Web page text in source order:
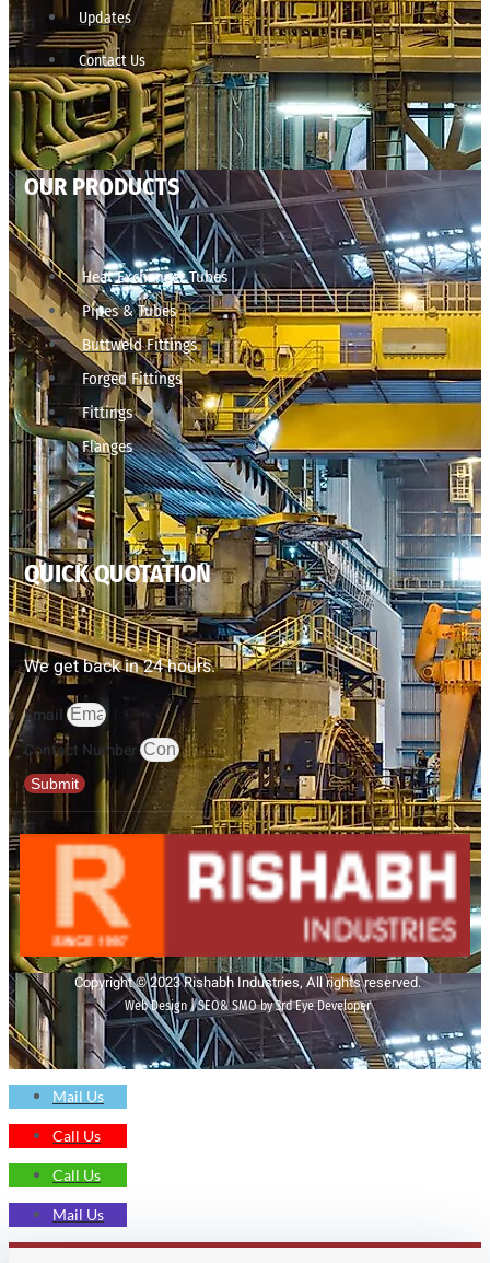
Updates
Contact Us
OUR PRODUCTS
Heat Exchanger Tubes
Pipes & Tubes
Buttweld Fittings
Forged Fittings
Fittings
Flanges
QUICK QUOTATION
We get back in 24 hours.
Email
Contact Number
Submit
Copyright © 2023 Rishabh Industries, All rights reserved.
Web Design | SEO& SMO by 3rd Eye Developer
Mail Us
Call Us
Call Us
Mail Us